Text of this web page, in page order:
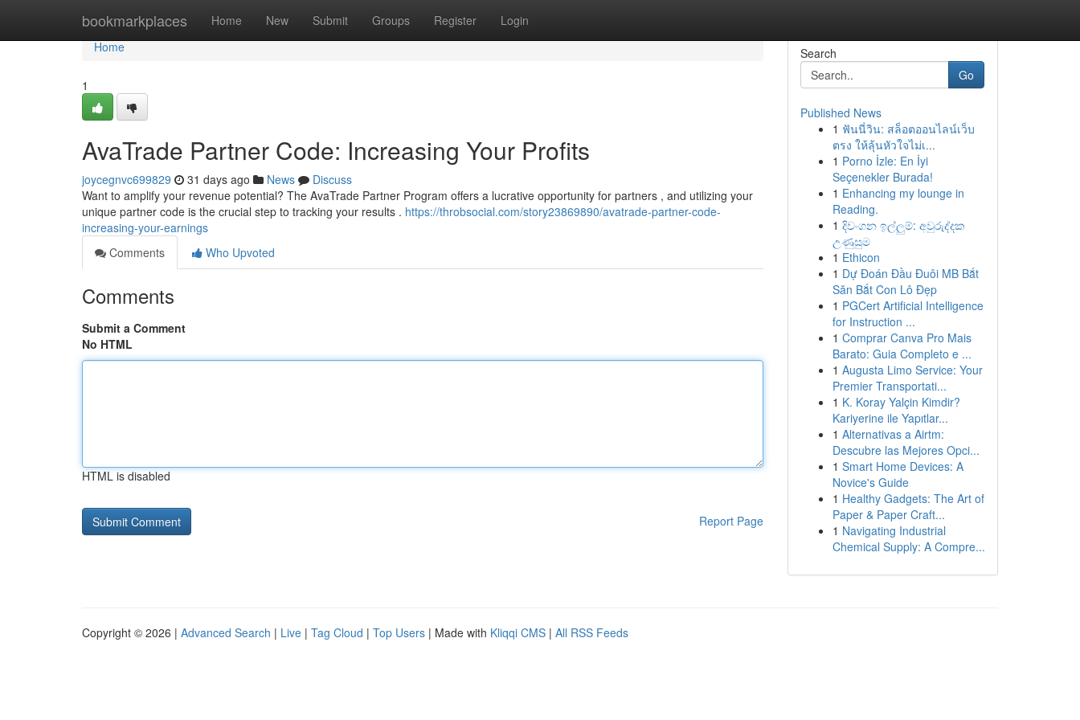
bookmarkplaces Home New Submit Groups Register Login
Home
Home
1
AvaTrade Partner Code: Increasing Your Profits
joycegnvc699829 31 days ago News
Discuss
Want to amplify your revenue potential? The AvaTrade Partner Program offers a lucrative opportunity for partners , and utilizing your
unique partner code is the crucial step to tracking your results . https://throbsocial.com/story23869890/avatrade-partner-code-
increasing-your-earnings
Comments
Who Upvoted
Comments
Submit a Comment
No HTML
HTML is disabled
Report Page
Search
Go
Published News
1 ฟันนี่วิน: สล็อตออนไลน์เว็บ
ตรง ให้ลุ้นหัวใจไม่เ...
1 Porno İzle: En İyi
Seçenekler Burada!
1 Enhancing my lounge in
Reading.
1 දිවංගන ඉල්ලුම්: අවුරුද්දක
උණුසුම
1 Ethicon
1 Dự Đoán Đầu Đuôi MB Bắt
Săn Bắt Con Lô Đẹp
1 PGCert Artificial Intelligence
for Instruction ...
1 Comprar Canva Pro Mais
Barato: Guia Completo e ...
1 Augusta Limo Service: Your
Premier Transportati...
1 K. Koray Yalçin Kimdir?
Kariyerine ile Yapıtlar...
1 Alternativas a Airtm:
Descubre las Mejores Opci...
1 Smart Home Devices: A
Novice's Guide
1 Healthy Gadgets: The Art of
Paper & Paper Craft...
1 Navigating Industrial
Chemical Supply: A Compre...
Copyright © 2026 | Advanced Search | Live | Tag Cloud | Top Users | Made with Kliqqi CMS | All RSS Feeds